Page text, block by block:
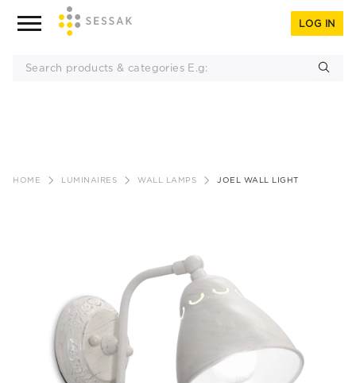
LOG IN
HOME LUMINAIRES WALL LAMPS JOEL WALL LIGHT